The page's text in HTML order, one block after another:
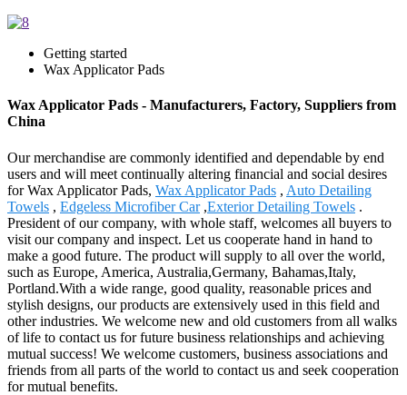
Getting started
Wax Applicator Pads
Wax Applicator Pads - Manufacturers, Factory, Suppliers from
China
Our merchandise are commonly identified and dependable by end
users and will meet continually altering financial and social desires
for Wax Applicator Pads, Wax Applicator Pads , Auto Detailing
Towels , Edgeless Microfiber Car,Exterior Detailing Towels .
President of our company, with whole staff, welcomes all buyers to
visit our company and inspect. Let us cooperate hand in hand to
make a good future. The product will supply to all over the world,
such as Europe, America, Australia,Germany, Bahamas,Italy,
Portland.With a wide range, good quality, reasonable prices and
stylish designs, our products are extensively used in this field and
other industries. We welcome new and old customers from all walks
of life to contact us for future business relationships and achieving
mutual success! We welcome customers, business associations and
friends from all parts of the world to contact us and seek cooperation
for mutual benefits.